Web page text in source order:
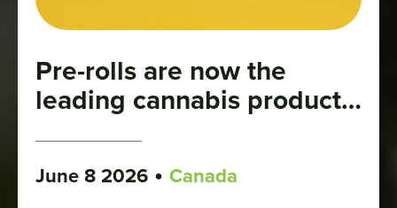
Pre-rolls are now the
leading cannabis product
June 8 2026 • Canada